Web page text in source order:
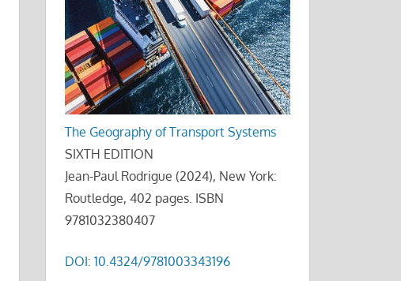
The Geography of Transport Systems
SIXTH EDITION
Jean-Paul Rodrigue (2024), New York:
Routledge, 402 pages. ISBN
9781032380407
DOI: 10.4324/9781003343196